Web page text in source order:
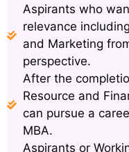
Aspirants who
relevance
and Marketing
perspective.
After the
Resource and
can pursue a
MBA.
Aspirants or